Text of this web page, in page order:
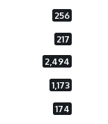
256
217
2,494
1,173
174